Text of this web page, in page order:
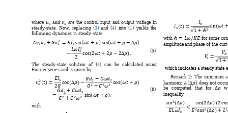
where  and  are the control input and output voltage in
steady-state. Now, replacing (3) and (4) into (1) yields the
following dynamics in steady-state



(5)
The steady-state solution of (4) can be calculated using
Fourier series and is given by




 (6)
with


with  for some
amplitude and phase of the


which indicates a steady state
Remark 2: The minimum a
harmonic does not
be computed that for 
inequality

  